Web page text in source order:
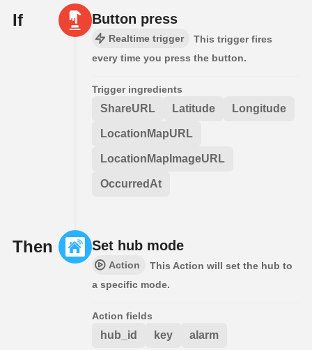
If Button press
Realtime trigger
This trigger fires
every time you press the button.
Trigger ingredients
ShareURL Latitude Longitude
LocationMapURL
LocationMapImageURL
OccurredAt
Then Set hub mode
Action
This Action will set the hub to
a specific mode.
Action fields
hub_id key alarm